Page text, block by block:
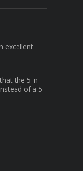
excellent
the 5 in
of a 5